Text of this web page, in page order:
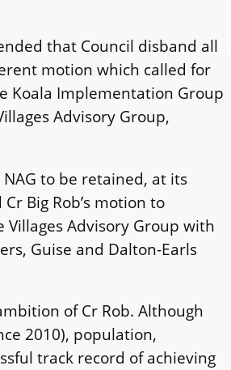
that Council disband all
motion which called for
Koala Implementation Group
Advisory Group,
to be retained, at its
Big Rob’s motion to
Advisory Group with
Guise and Dalton-Earls
of Cr Rob. Although
2010), population,
track record of achieving